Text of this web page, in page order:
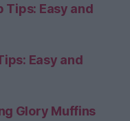
Tips: Easy and
Easy and
Glory Muffins